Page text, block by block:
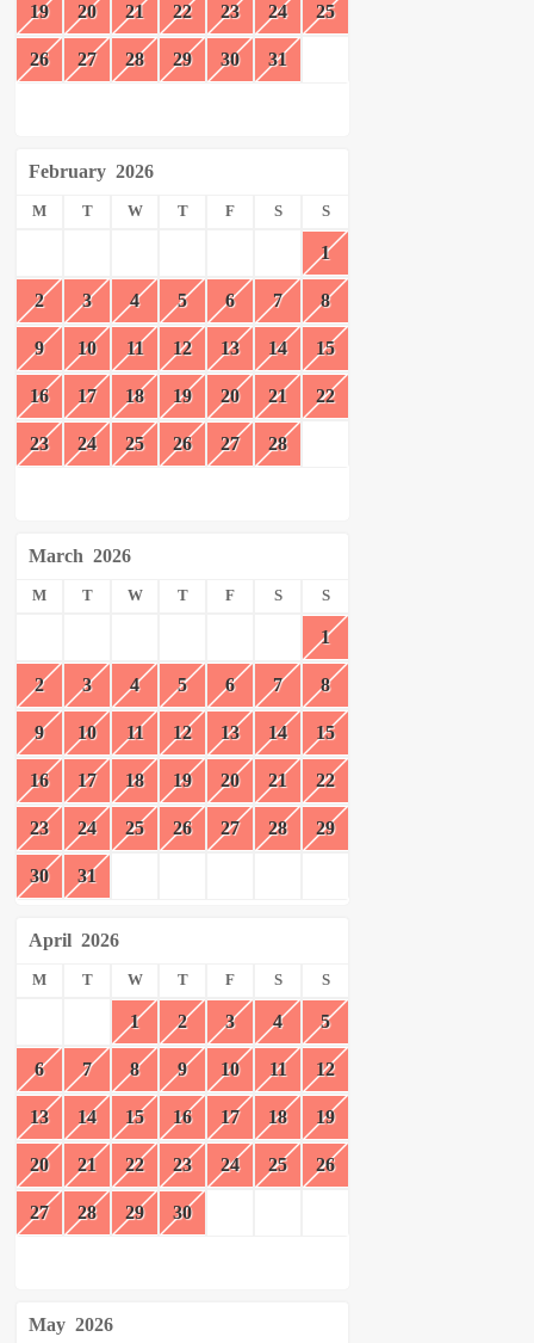
19 20 21 22 23 24 25
26 27 28 29 30 31
February 2026
M T W T F S S
1
2 3 4 5 6 7 8
9 10 11 12 13 14 15
16 17 18 19 20 21 22
23 24 25 26 27 28
March 2026
M T W T F S S
1
2 3 4 5 6 7 8
9 10 11 12 13 14 15
16 17 18 19 20 21 22
23 24 25 26 27 28 29
30 31
April 2026
M T W T F S S
1 2 3 4 5
6 7 8 9 10 11 12
13 14 15 16 17 18 19
20 21 22 23 24 25 26
27 28 29 30
May 2026